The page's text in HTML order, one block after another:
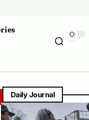
Daily Journal